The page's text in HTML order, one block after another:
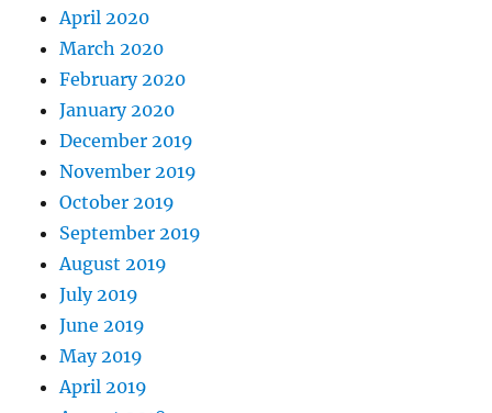
April 2020
March 2020
February 2020
January 2020
December 2019
November 2019
October 2019
September 2019
August 2019
July 2019
June 2019
May 2019
April 2019